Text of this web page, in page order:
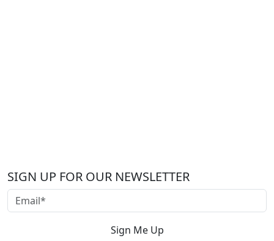
SIGN UP FOR OUR NEWSLETTER